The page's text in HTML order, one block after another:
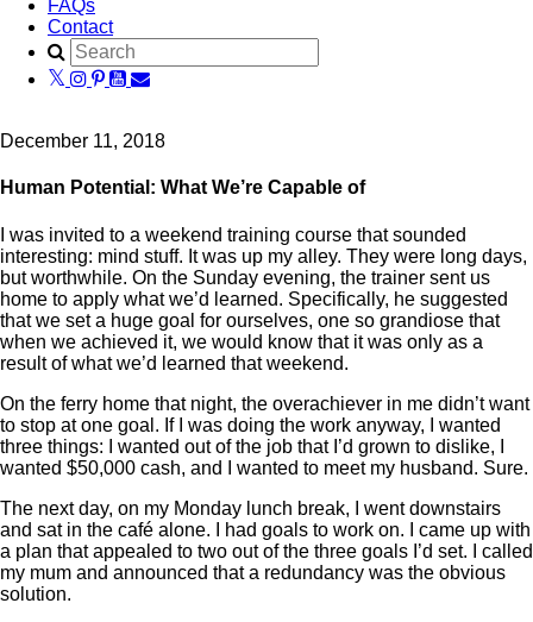
FAQs
Contact
December 11, 2018
Human Potential: What We’re Capable of
I was invited to a weekend training course that sounded
interesting: mind stuff. It was up my alley. They were long days,
but worthwhile. On the Sunday evening, the trainer sent us
home to apply what we’d learned. Specifically, he suggested
that we set a huge goal for ourselves, one so grandiose that
when we achieved it, we would know that it was only as a
result of what we’d learned that weekend.
On the ferry home that night, the overachiever in me didn’t want
to stop at one goal. If I was doing the work anyway, I wanted
three things: I wanted out of the job that I’d grown to dislike, I
wanted $50,000 cash, and I wanted to meet my husband. Sure.
The next day, on my Monday lunch break, I went downstairs
and sat in the café alone. I had goals to work on. I came up with
a plan that appealed to two out of the three goals I’d set. I called
my mum and announced that a redundancy was the obvious
solution.